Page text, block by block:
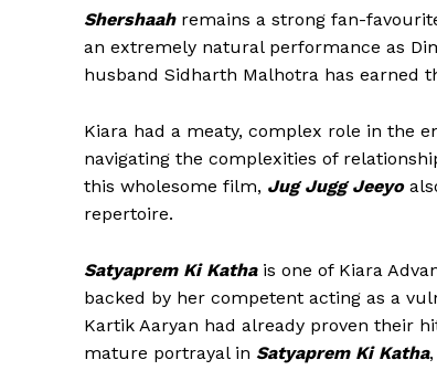
Shershaahremains a strong fan-
an extremely natural performance as
husband Sidharth Malhotra has earned
Kiara had a meaty, complex role in the
navigating the complexities of
this wholesome film, Jug Jugg Jeeyo
repertoire.
Satyaprem Ki Kathais one of Kiara
backed by her competent acting as a
Kartik Aaryan had already proven their
mature portrayal in Satyaprem Ki Katha